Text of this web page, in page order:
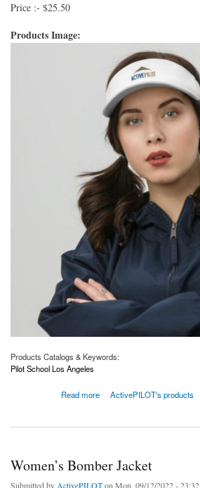
Price :- $25.50
Products Image:
Products Catalogs & Keywords:
Pilot School Los Angeles
Read more ActivePILOT's products
Women’s Bomber Jacket
Submitted by ActivePILOTon Mon, 09/12/2022 - 23:32